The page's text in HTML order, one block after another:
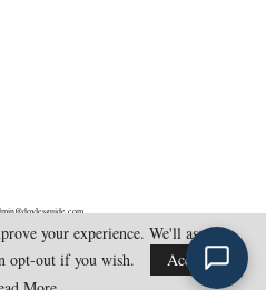
All Rights Reserved.
your experience. We'll assume
opt-out if you wish.
Accept